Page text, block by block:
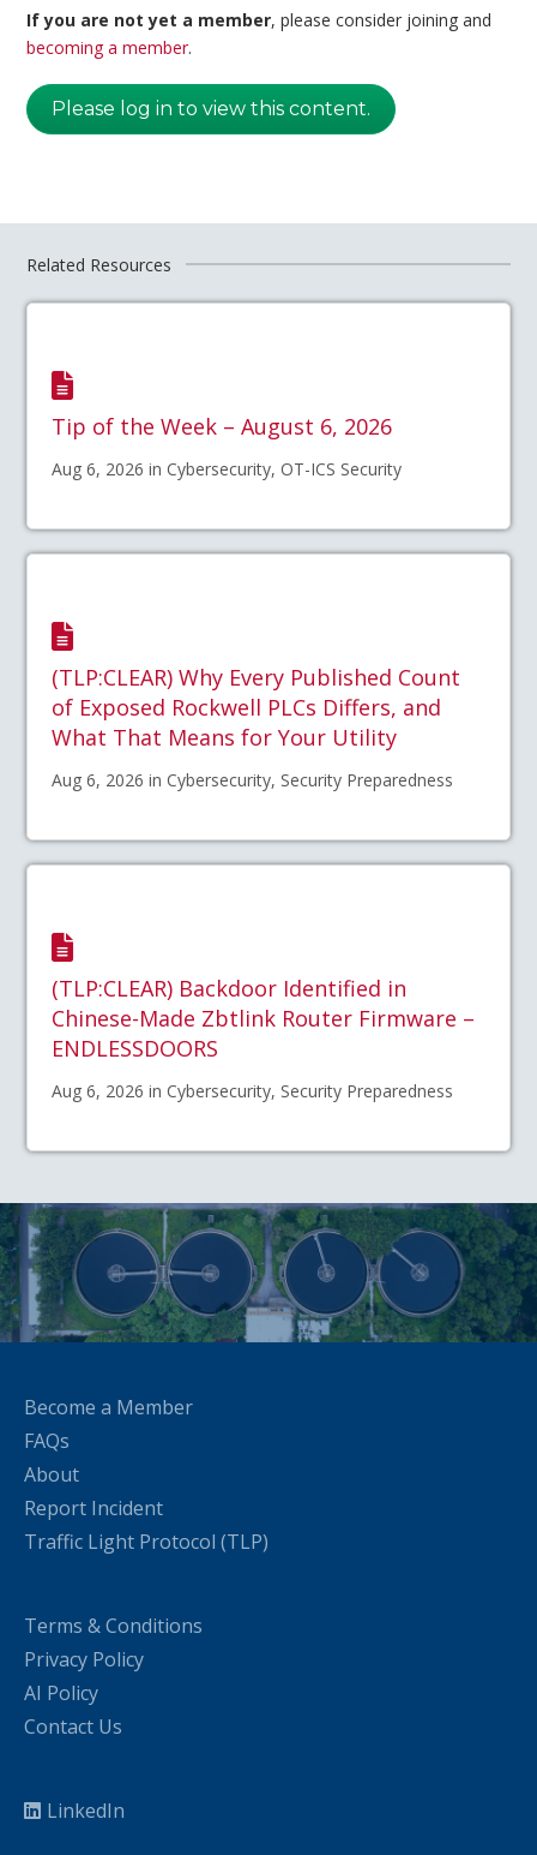
If you are not yet a member, please consider joining and
becoming a member.
Please log in to view this content.
Related Resources
Tip of the Week – August 6, 2026
Aug 6, 2026 in Cybersecurity, OT-ICS Security
(TLP:CLEAR) Why Every Published Count
of Exposed Rockwell PLCs Differs, and
What That Means for Your Utility
Aug 6, 2026 in Cybersecurity, Security Preparedness
(TLP:CLEAR) Backdoor Identified in
Chinese-Made Zbtlink Router Firmware –
ENDLESSDOORS
Aug 6, 2026 in Cybersecurity, Security Preparedness
Become a Member
FAQs
About
Report Incident
Traffic Light Protocol (TLP)
Terms & Conditions
Privacy Policy
AI Policy
Contact Us
LinkedIn